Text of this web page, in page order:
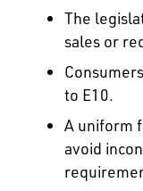
The
sales or
to E10.
A uniform
avoid